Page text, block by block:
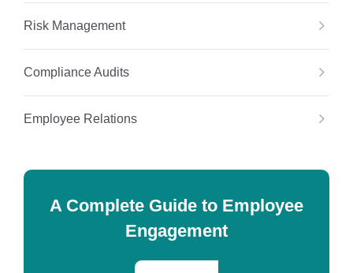
Risk Management
Compliance Audits
Employee Relations
A Complete Guide to Employee
Engagement